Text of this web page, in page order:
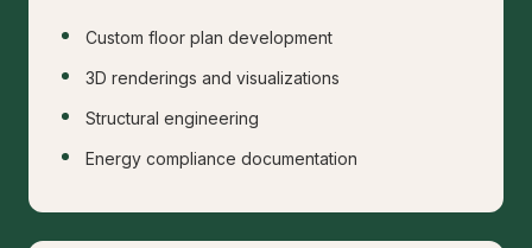
Custom floor plan development
3D renderings and visualizations
Structural engineering
Energy compliance documentation